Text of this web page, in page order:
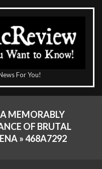
For You!
MEMORABLY
OF BRUTAL
»468A7292